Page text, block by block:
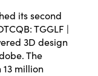
its second
TGGLF |
3D design
The
million